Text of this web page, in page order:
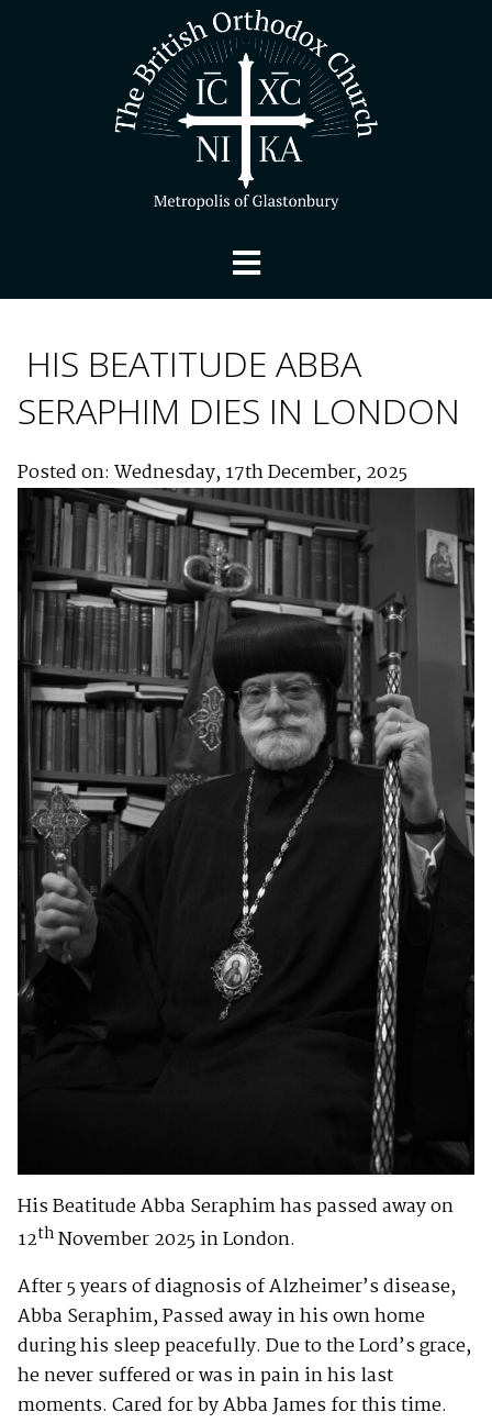
HIS BEATITUDE ABBA
SERAPHIM DIES IN LONDON
Posted on: Wednesday, 17th December, 2025
His Beatitude Abba Seraphim has passed away on
12thNovember 2025 in London.
After 5 years of diagnosis of Alzheimer’s disease,
Abba Seraphim, Passed away in his own home
during his sleep peacefully. Due to the Lord’s grace,
he never suffered or was in pain in his last
moments. Cared for by Abba James for this time.